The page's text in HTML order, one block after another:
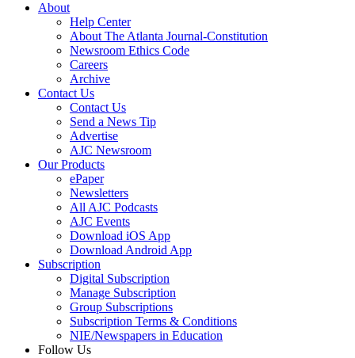
About
Help Center
About The Atlanta Journal-Constitution
Newsroom Ethics Code
Careers
Archive
Contact Us
Contact Us
Send a News Tip
Advertise
AJC Newsroom
Our Products
ePaper
Newsletters
All AJC Podcasts
AJC Events
Download iOS App
Download Android App
Subscription
Digital Subscription
Manage Subscription
Group Subscriptions
Subscription Terms & Conditions
NIE/Newspapers in Education
Follow Us